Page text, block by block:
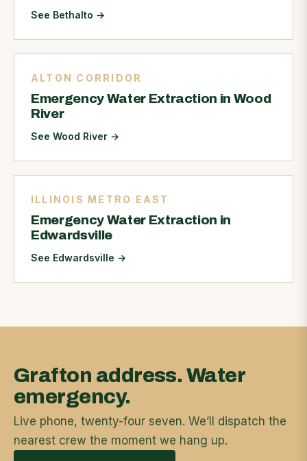
See Bethalto →
ALTON CORRIDOR
Emergency Water Extraction in Wood
River
See Wood River →
ILLINOIS METRO EAST
Emergency Water Extraction in
Edwardsville
See Edwardsville →
Grafton address. Water
emergency.
Live phone, twenty-four seven. We’ll dispatch the
nearest crew the moment we hang up.